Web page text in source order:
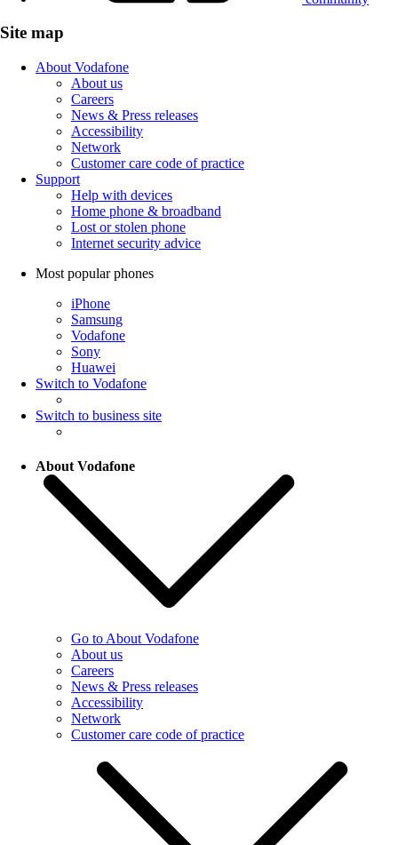
Site map
About Vodafone
About us
Careers
News & Press releases
Accessibility
Network
Customer care code of practice
Support
Help with devices
Home phone & broadband
Lost or stolen phone
Internet security advice
Most popular phones
iPhone
Samsung
Vodafone
Sony
Huawei
Switch to Vodafone
Switch to business site
About Vodafone
Go to About Vodafone
About us
Careers
News & Press releases
Accessibility
Network
Customer care code of practice